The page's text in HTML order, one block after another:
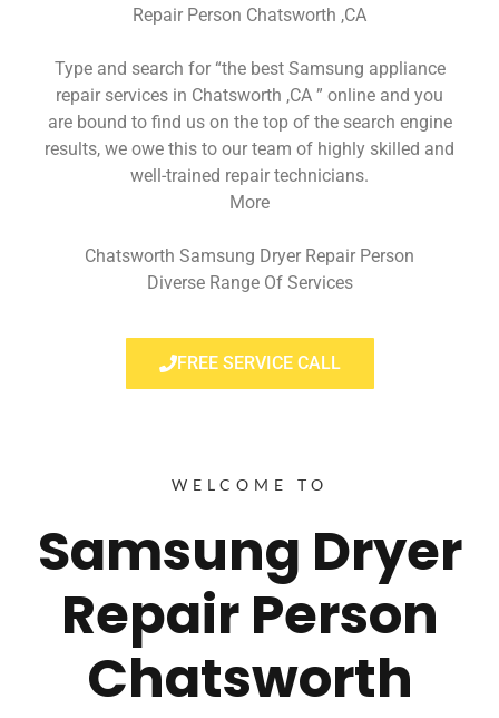
Repair Person Chatsworth ,CA
Type and search for “the best Samsung appliance
repair services in Chatsworth ,CA ” online and you
are bound to find us on the top of the search engine
results, we owe this to our team of highly skilled and
well-trained repair technicians.
More
Chatsworth Samsung Dryer Repair Person
Diverse Range Of Services
FREE SERVICE CALL
WELCOME TO
Samsung Dryer
Repair Person
Chatsworth